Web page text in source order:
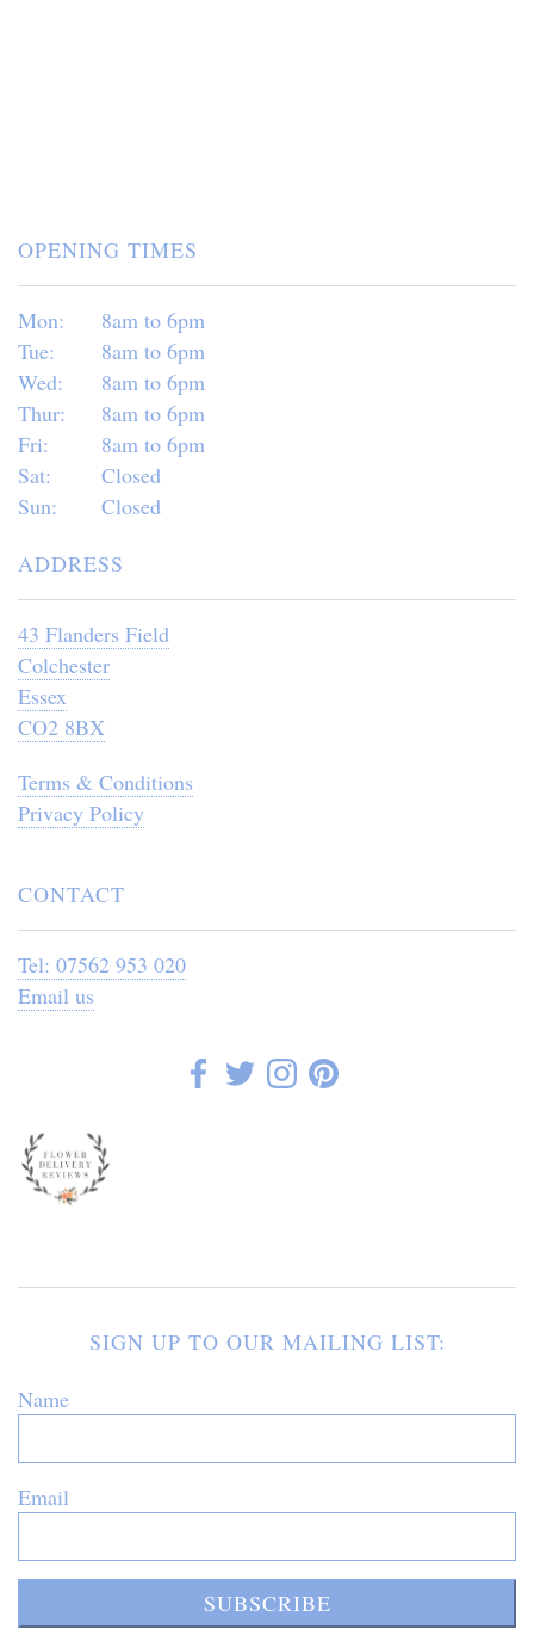
OPENING TIMES
Mon:
8am to 6pm
Tue:
8am to 6pm
Wed:
8am to 6pm
Thur:
8am to 6pm
Fri:
8am to 6pm
Sat:
Closed
Sun:
Closed
ADDRESS
43 Flanders Field
Colchester
Essex
CO2 8BX
Terms & Conditions
Privacy Policy
CONTACT
Tel: 07562 953 020
Email us
SIGN UP TO OUR MAILING LIST:
Name
Email
SUBSCRIBE